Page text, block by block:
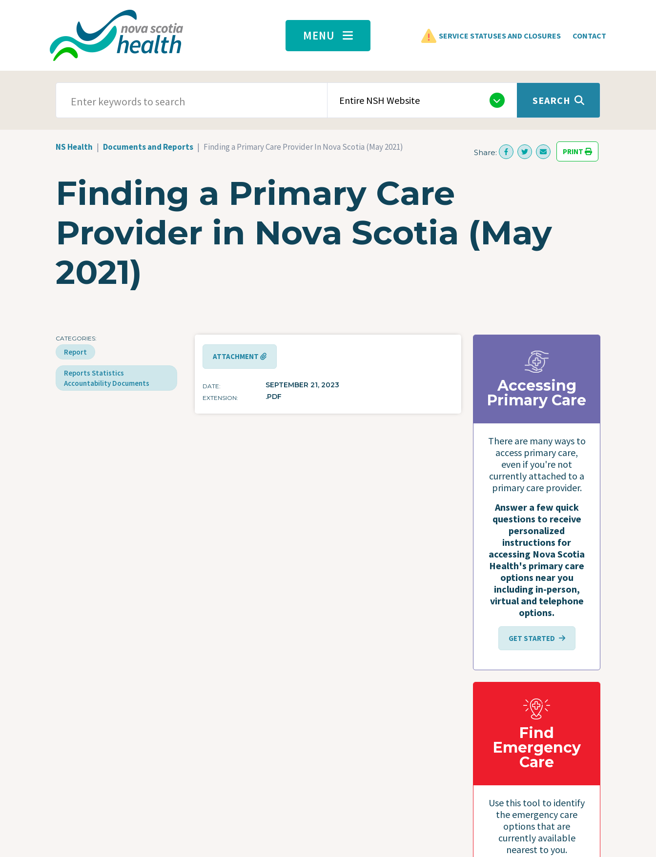
MENU SERVICE STATUSES AND CLOSURES CONTACT
SEARCH CONTENT TYPE
SEARCH
NS Health Documents and Reports Finding a Primary Care Provider In Nova Scotia (May 2021)
Share: PRINT
Finding a Primary Care
Provider in Nova Scotia (May
2021)
CATEGORIES
Report
Reports Statistics
Accountability Documents
ATTACHMENT
DATE SEPTEMBER 21, 2023
EXTENSION .PDF
Accessing
Primary Care
There are many ways to
access primary care,
even if you're not
currently attached to a
primary care provider.
Answer a few quick
questions to receive
personalized
instructions for
accessing Nova Scotia
Health's primary care
options near you
including in-person,
virtual and telephone
options.
GET STARTED
Find
Emergency
Care
Use this tool to identify
the emergency care
options that are
currently available
nearest to you.